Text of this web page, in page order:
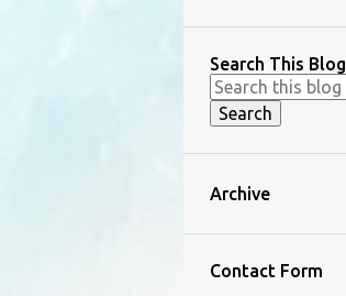
Search This Blog
Archive
Contact Form